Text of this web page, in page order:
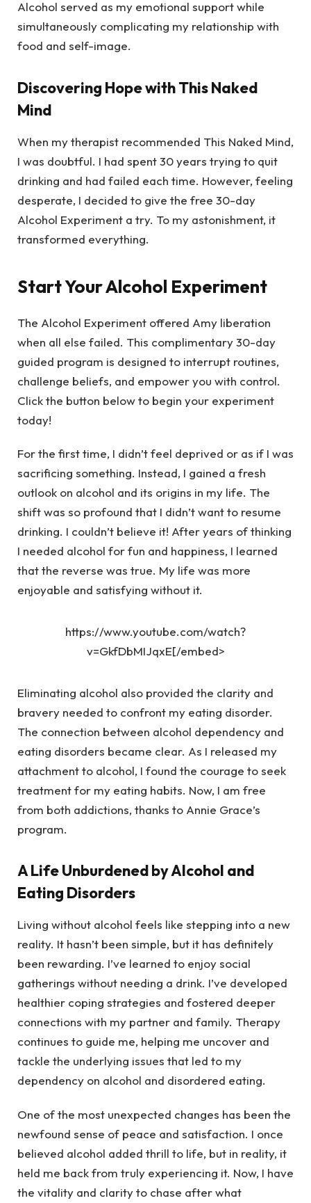
Alcohol served as my emotional support while
simultaneously complicating my relationship with
food and self-image.
Discovering Hope with This Naked
Mind
When my therapist recommended This Naked Mind,
I was doubtful. I had spent 30 years trying to quit
drinking and had failed each time. However, feeling
desperate, I decided to give the free 30-day
Alcohol Experiment a try. To my astonishment, it
transformed everything.
Start Your Alcohol Experiment
The Alcohol Experiment offered Amy liberation
when all else failed. This complimentary 30-day
guided program is designed to interrupt routines,
challenge beliefs, and empower you with control.
Click the button below to begin your experiment
today!
For the first time, I didn’t feel deprived or as if I was
sacrificing something. Instead, I gained a fresh
outlook on alcohol and its origins in my life. The
shift was so profound that I didn’t want to resume
drinking. I couldn’t believe it! After years of thinking
I needed alcohol for fun and happiness, I learned
that the reverse was true. My life was more
enjoyable and satisfying without it.
https://www.youtube.com/watch?
v=GkfDbMIJqxE[/embed>
Eliminating alcohol also provided the clarity and
bravery needed to confront my eating disorder.
The connection between alcohol dependency and
eating disorders became clear. As I released my
attachment to alcohol, I found the courage to seek
treatment for my eating habits. Now, I am free
from both addictions, thanks to Annie Grace’s
program.
A Life Unburdened by Alcohol and
Eating Disorders
Living without alcohol feels like stepping into a new
reality. It hasn’t been simple, but it has definitely
been rewarding. I’ve learned to enjoy social
gatherings without needing a drink. I’ve developed
healthier coping strategies and fostered deeper
connections with my partner and family. Therapy
continues to guide me, helping me uncover and
tackle the underlying issues that led to my
dependency on alcohol and disordered eating.
One of the most unexpected changes has been the
newfound sense of peace and satisfaction. I once
believed alcohol added thrill to life, but in reality, it
held me back from truly experiencing it. Now, I have
the vitality and clarity to chase after what